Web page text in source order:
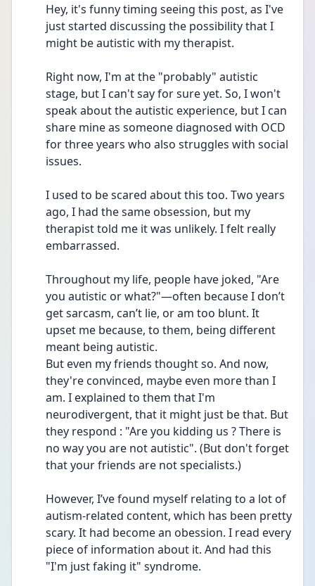
Hey, it's funny timing seeing this post, as I've
just started discussing the possibility that I
might be autistic with my therapist.
Right now, I'm at the "probably" autistic
stage, but I can't say for sure yet. So, I won't
speak about the autistic experience, but I can
share mine as someone diagnosed with OCD
for three years who also struggles with social
issues.
I used to be scared about this too. Two years
ago, I had the same obsession, but my
therapist told me it was unlikely. I felt really
embarrassed.
Throughout my life, people have joked, "Are
you autistic or what?"—often because I don’t
get sarcasm, can’t lie, or am too blunt. It
upset me because, to them, being different
meant being autistic.
But even my friends thought so. And now,
they're convinced, maybe even more than I
am. I explained to them that I'm
neurodivergent, that it might just be that. But
they respond : "Are you kidding us ? There is
no way you are not autistic". (But don't forget
that your friends are not specialists.)
However, I’ve found myself relating to a lot of
autism-related content, which has been pretty
scary. It had become an obession. I read every
piece of information about it. And had this
"I'm just faking it" syndrome.